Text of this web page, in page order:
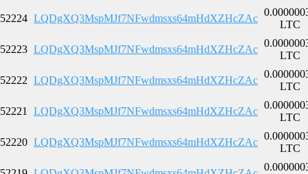
52224 LQDgXQ3MspMJf7NFwdmsxs64mHdXZHcZAc
LTC
52223 LQDgXQ3MspMJf7NFwdmsxs64mHdXZHcZAc
LTC
52222 LQDgXQ3MspMJf7NFwdmsxs64mHdXZHcZAc
LTC
52221 LQDgXQ3MspMJf7NFwdmsxs64mHdXZHcZAc
LTC
52220 LQDgXQ3MspMJf7NFwdmsxs64mHdXZHcZAc
LTC